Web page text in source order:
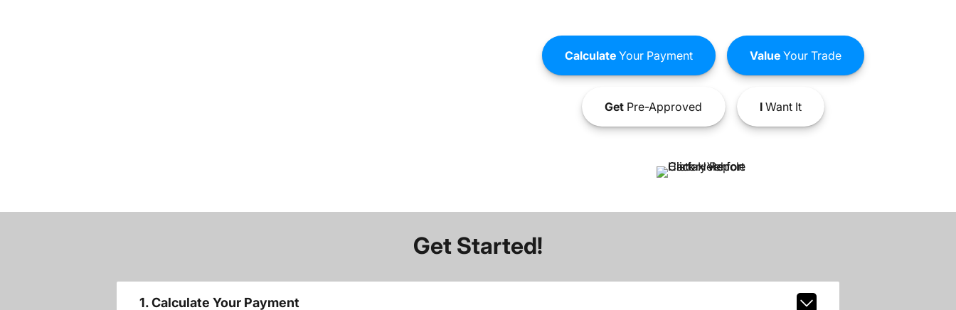
CalculateYour Payment ValueYour Trade
GetPre-Approved IWant It
Get Started!
1. Calculate Your Payment